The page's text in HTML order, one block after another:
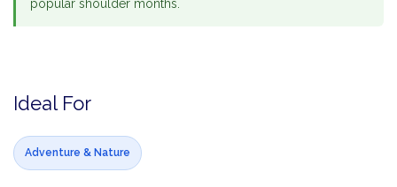
popular shoulder months.
Ideal For
Adventure & Nature